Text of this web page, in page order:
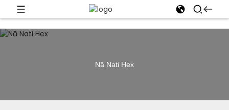
Nā Nati Hex